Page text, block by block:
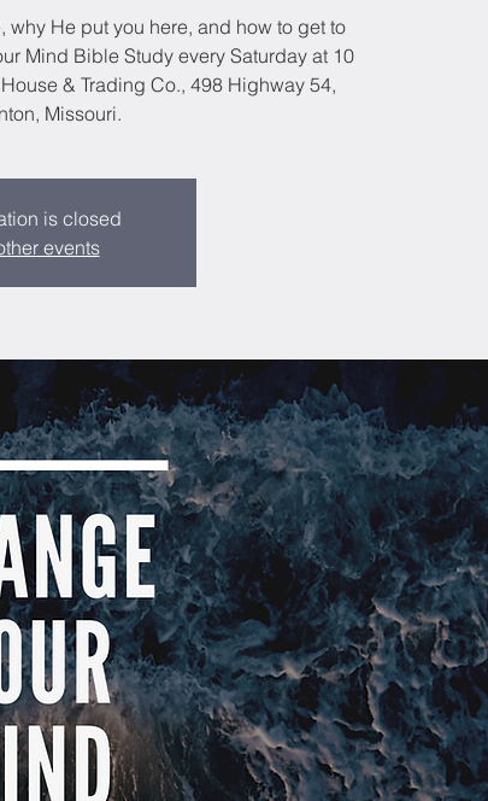
why He put you here, and how to get to
Mind Bible Study every Saturday at 10
& Trading Co., 498 Highway 54,
Missouri.
is closed
events